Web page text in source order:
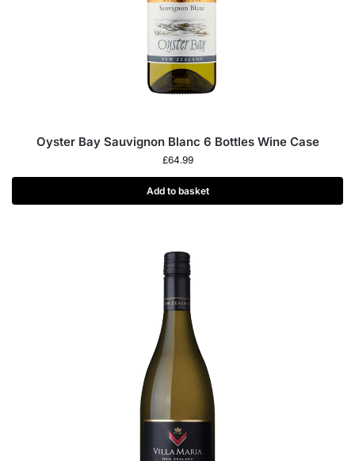
Oyster Bay Sauvignon Blanc 6 Bottles Wine Case
£64.99
Add to basket